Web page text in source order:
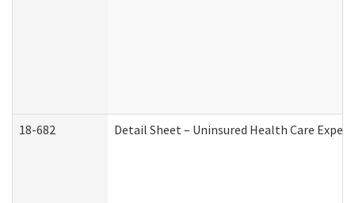
18-682 Detail Sheet – Uninsured Health Care